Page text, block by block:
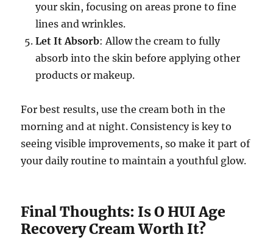
your skin, focusing on areas prone to fine
lines and wrinkles.
Let It Absorb: Allow the cream to fully
absorb into the skin before applying other
products or makeup.
For best results, use the cream both in the
morning and at night. Consistency is key to
seeing visible improvements, so make it part of
your daily routine to maintain a youthful glow.
Final Thoughts: Is O HUI Age
Recovery Cream Worth It?